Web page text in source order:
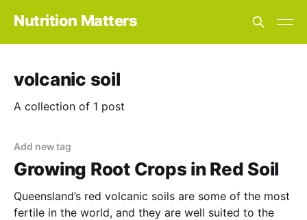
Nutrition Matters
volcanic soil
A collection of 1 post
Add new tag
Growing Root Crops in Red Soil
Queensland’s red volcanic soils are some of the most
fertile in the world, and they are well suited to the